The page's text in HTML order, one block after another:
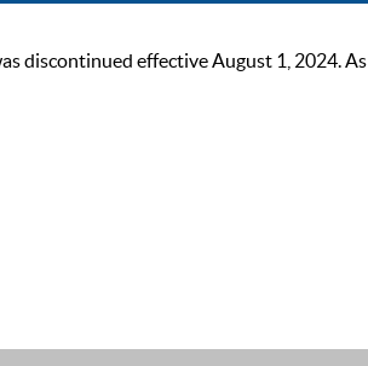
discontinued effective August 1, 2024.